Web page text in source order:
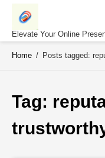
Skip
contentElevate Your Online
Home / Posts tagged:
Tag: